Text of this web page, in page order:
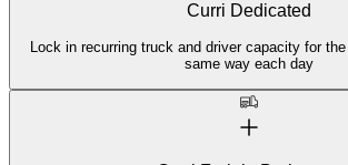
Curri Dedicated
Lock in recurring truck and driver capacity for
same way each day